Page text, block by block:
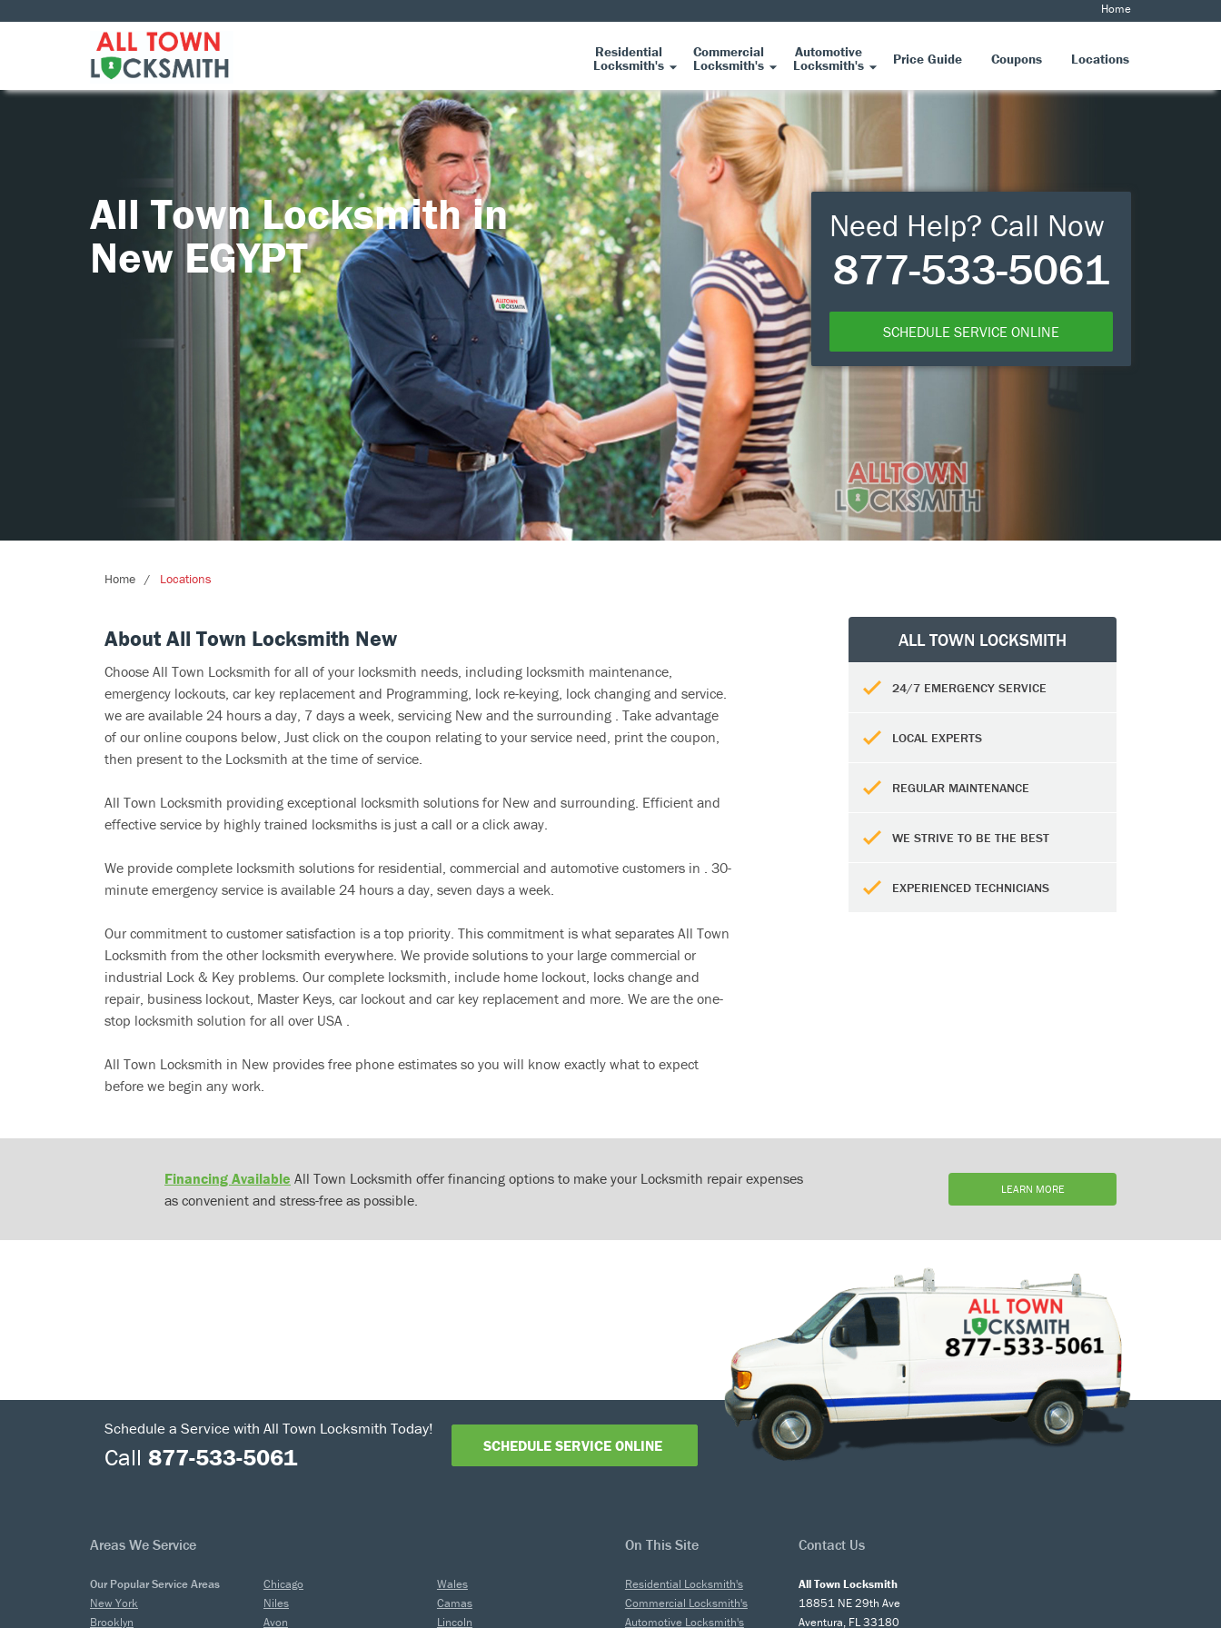
Home
Residential
Locksmith's
Commercial
Locksmith's
Automotive
Locksmith's Price Guide Coupons Locations
All Town Locksmith in
New EGYPT
Need Help? Call Now
877-533-5061
SCHEDULE SERVICE ONLINE
Home Locations
About All Town Locksmith New
Choose All Town Locksmith for all of your locksmith needs, including locksmith maintenance,
emergency lockouts, car key replacement and Programming, lock re-keying, lock changing and service.
we are available 24 hours a day, 7 days a week, servicing New and the surrounding . Take advantage
of our online coupons below, Just click on the coupon relating to your service need, print the coupon,
then present to the Locksmith at the time of service.
All Town Locksmith providing exceptional locksmith solutions for New and surrounding. Efficient and
effective service by highly trained locksmiths is just a call or a click away.
We provide complete locksmith solutions for residential, commercial and automotive customers in . 30-
minute emergency service is available 24 hours a day, seven days a week.
Our commitment to customer satisfaction is a top priority. This commitment is what separates All Town
Locksmith from the other locksmith everywhere. We provide solutions to your large commercial or
industrial Lock & Key problems. Our complete locksmith, include home lockout, locks change and
repair, business lockout, Master Keys, car lockout and car key replacement and more. We are the one-
stop locksmith solution for all over USA .
All Town Locksmith in New provides free phone estimates so you will know exactly what to expect
before we begin any work.
ALL TOWN LOCKSMITH
24/7 EMERGENCY SERVICE
LOCAL EXPERTS
REGULAR MAINTENANCE
WE STRIVE TO BE THE BEST
EXPERIENCED TECHNICIANS
Financing Available All Town Locksmith offer financing options to make your Locksmith repair expenses
as convenient and stress-free as possible.
LEARN MORE
Schedule a Service with All Town Locksmith Today!
Call 877-533-5061 SCHEDULE SERVICE ONLINE
Areas We Service On This Site Contact Us
Our Popular Service Areas
New York
Brooklyn
Chicago
Niles
Avon
Wales
Camas
Lincoln
Residential Locksmith's
Commercial Locksmith's
Automotive Locksmith's
All Town Locksmith
18851 NE 29th Ave
Aventura, FL 33180